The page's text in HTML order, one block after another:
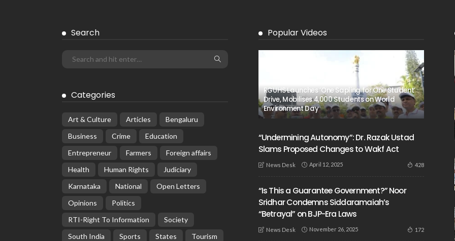
Search
Categories
Art & Culture Articles
Bengaluru
Business
Crime
Education
Entrepreneur
Farmers
Foreign affairs
Health
Human Rights
Judiciary
Karnataka
National
Open Letters
Opinions
Politics
RTI-Right To Information
Society
South India
Sports States
Tourism
Popular Videos
RGUHS Launches ‘One Sapling for One Student’
Drive, Mobilises 4,000 Students on World
Environment Day
“Undermining Autonomy”: Dr. Razak Ustad
Slams Proposed Changes to Wakf Act
News Desk April 12, 2025 428
“Is This a Guarantee Government?” Noor
Sridhar Condemns Siddaramaiah’s
“Betrayal” on BJP-Era Laws
News Desk November 26, 2025 172